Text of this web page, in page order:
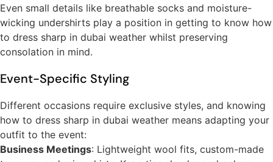
Even small details like breathable socks and moisture-
wicking undershirts play a position in getting to know how
to dress sharp in dubai weather whilst preserving
consolation in mind.
Event-Specific Styling
Different occasions require exclusive styles, and knowing
how to dress sharp in dubai weather means adapting your
outfit to the event:
Business Meetings: Lightweight wool fits, custom-made